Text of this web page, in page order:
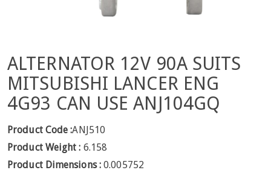
ALTERNATOR 12V 90A SUITS
MITSUBISHI LANCER ENG
4G93 CAN USE ANJ104GQ
Product Code :ANJ510
Product Weight : 6.158
Product Dimensions : 0.005752